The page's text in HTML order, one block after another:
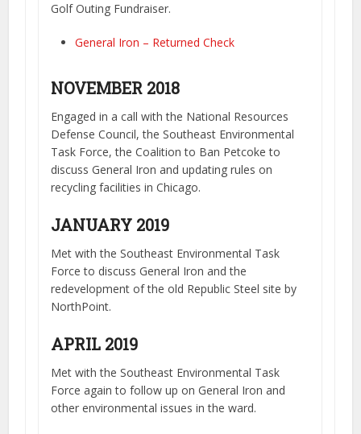
Golf Outing Fundraiser.
General Iron – Returned Check
NOVEMBER 2018
Engaged in a call with the National Resources
Defense Council, the Southeast Environmental
Task Force, the Coalition to Ban Petcoke to
discuss General Iron and updating rules on
recycling facilities in Chicago.
JANUARY 2019
Met with the Southeast Environmental Task
Force to discuss General Iron and the
redevelopment of the old Republic Steel site by
NorthPoint.
APRIL 2019
Met with the Southeast Environmental Task
Force again to follow up on General Iron and
other environmental issues in the ward.